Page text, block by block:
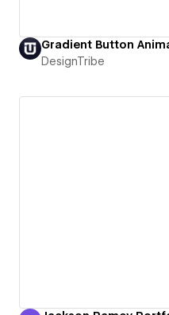
Gradient Button
DesignTribe